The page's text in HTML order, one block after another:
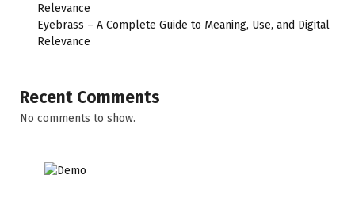
Relevance
Eyebrass – A Complete Guide to Meaning, Use, and Digital
Relevance
Recent Comments
No comments to show.